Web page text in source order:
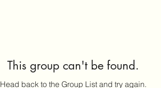
This group can't be found.
Head back to the Group List and try again.